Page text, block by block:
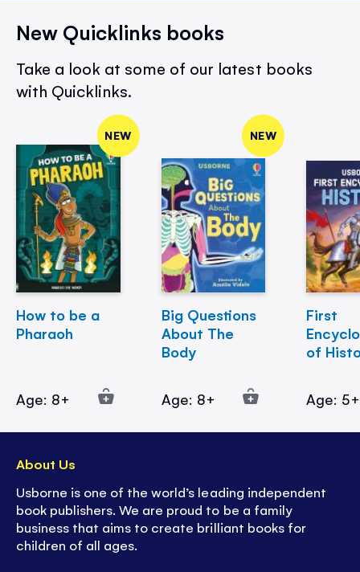
New Quicklinks books
Take a look at some of our latest books
with Quicklinks.
NEW
How to be a
Pharaoh
Age: 8+
NEW
Big Questions
About The
Body
Age: 8+
First
of
Age: 5+
About Us
Usborne is one of the world’s leading independent
book publishers. We are proud to be a family
business that aims to create brilliant books for
children of all ages.